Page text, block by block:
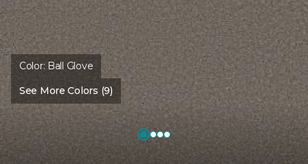
Color: Ball Glove
See More Colors (9)